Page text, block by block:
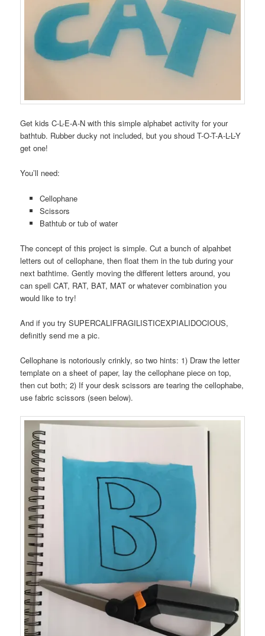
Get kids C-L-E-A-N with this simple alphabet activity for your
bathtub. Rubber ducky not included, but you shoud T-O-T-A-L-L-Y
get one!
You’ll need:
Cellophane
Scissors
Bathtub or tub of water
The concept of this project is simple. Cut a bunch of alpahbet
letters out of cellophane, then float them in the tub during your
next bathtime. Gently moving the different letters around, you
can spell CAT, RAT, BAT, MAT or whatever combination you
would like to try!
And if you try SUPERCALIFRAGILISTICEXPIALIDOCIOUS,
definitly send me a pic.
Cellophane is notoriously crinkly, so two hints: 1) Draw the letter
template on a sheet of paper, lay the cellophane piece on top,
then cut both; 2) If your desk scissors are tearing the cellophabe,
use fabric scissors (seen below).